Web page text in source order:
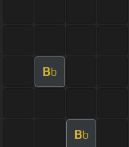
Bb
Bb